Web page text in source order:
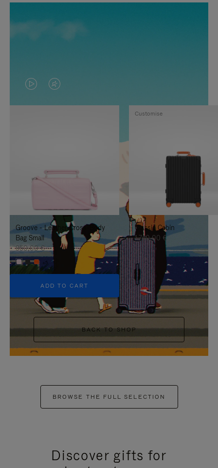
VIDEO
IS
TO
IT
VIDEO
IS
UNMUTE
IT
Groove - Leather Cross-Body
Bag Small
950,00 €
+5
ADD TO CART
Classic Cabin
1.740,00 €
Customise
BACK TO SHOP
BROWSE THE FULL SELECTION
Discover gifts for